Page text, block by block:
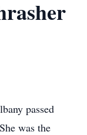
passed
was the